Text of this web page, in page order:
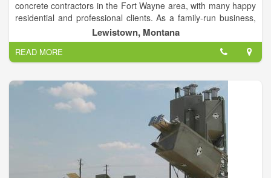
concrete contractors in the Fort Wayne area, with many happy
residential and professional clients. As a family-run business,
we care deeply about what we do, and your pride is our
greatest satisfaction. Founded by Steve Schmucker, we are
dedicated to providing the highest level of service at
competitive prices.
Lewistown, Montana
READ MORE